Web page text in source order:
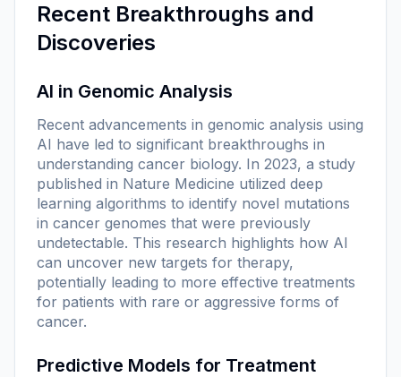
Recent Breakthroughs and
Discoveries
AI in Genomic Analysis
Recent advancements in genomic analysis using
AI have led to significant breakthroughs in
understanding cancer biology. In 2023, a study
published in Nature Medicine utilized deep
learning algorithms to identify novel mutations
in cancer genomes that were previously
undetectable. This research highlights how AI
can uncover new targets for therapy,
potentially leading to more effective treatments
for patients with rare or aggressive forms of
cancer.
Predictive Models for Treatment